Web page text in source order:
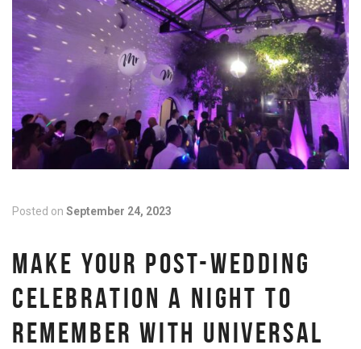
Posted on September 24, 2023
MAKE YOUR POST-WEDDING
CELEBRATION A NIGHT TO
REMEMBER WITH UNIVERSAL